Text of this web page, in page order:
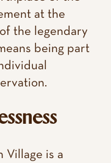
at the
the legendary
being part
Village is a